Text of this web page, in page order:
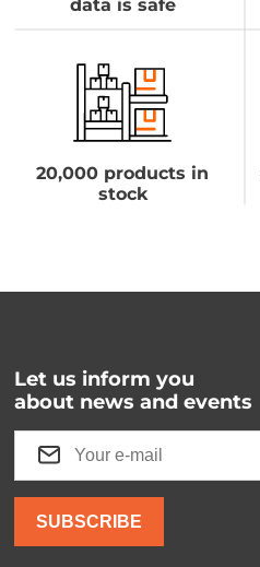
data is safe
20,000 products in
stock
Let us inform you
about news and events
SUBSCRIBE